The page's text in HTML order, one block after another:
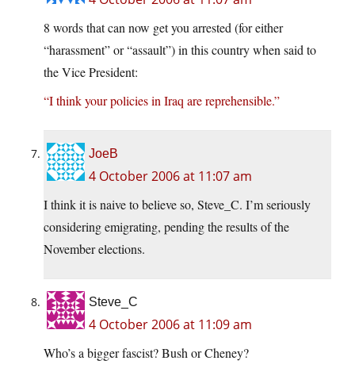
8 words that can now get you arrested (for either
“harassment” or “assault”) in this country when said to
the Vice President:
“I think your policies in Iraq are reprehensible.”
JoeB
4 October 2006 at 11:07 am
I think it is naive to believe so, Steve_C. I’m seriously
considering emigrating, pending the results of the
November elections.
Steve_C
4 October 2006 at 11:09 am
Who’s a bigger fascist? Bush or Cheney?